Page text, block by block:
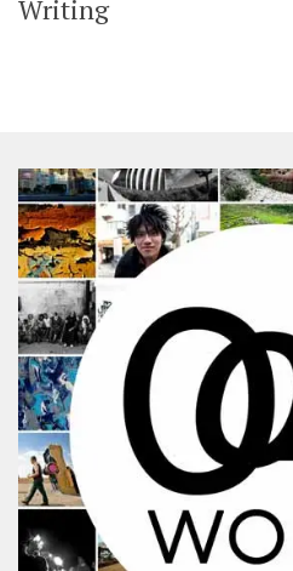
Writing